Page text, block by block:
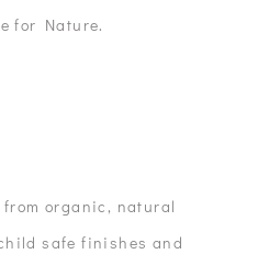
for Nature.
from organic, natural
safe finishes and